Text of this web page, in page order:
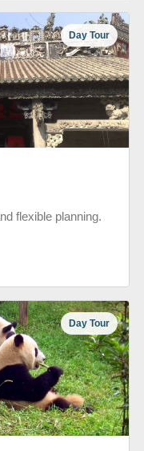
Day Tour
flexible planning.
Day Tour